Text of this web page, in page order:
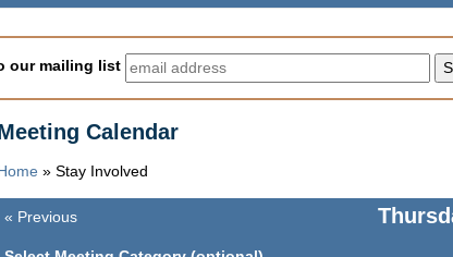
our mailing list
Calendar
» Stay Involved
Pagination
« Previous